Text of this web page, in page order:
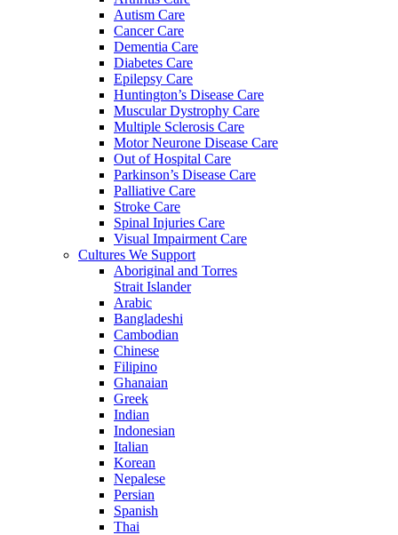
Autism Care
Cancer Care
Dementia Care
Diabetes Care
Epilepsy Care
Huntington’s Disease Care
Muscular Dystrophy Care
Multiple Sclerosis Care
Motor Neurone Disease Care
Out of Hospital Care
Parkinson’s Disease Care
Palliative Care
Stroke Care
Spinal Injuries Care
Visual Impairment Care
Cultures We Support
Aboriginal and Torres
Strait Islander
Arabic
Bangladeshi
Cambodian
Chinese
Filipino
Ghanaian
Greek
Indian
Indonesian
Italian
Korean
Nepalese
Persian
Spanish
Thai